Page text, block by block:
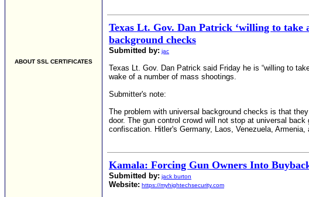
ABOUT SSL CERTIFICATES
Texas Lt. Gov. Dan Patrick ‘willing to take
background checks
Submitted by: jac
Texas Lt. Gov. Dan Patrick said Friday he is “willing to
wake of a number of mass shootings.
Submitter's note:
The problem with universal background checks is that
door. The gun control crowd will not stop at universal
confiscation. Hitler's Germany, Laos, Venezuela,
Kamala: Forcing Gun Owners Into
Submitted by: jack burton
Website: https://myhightechsecurity.com